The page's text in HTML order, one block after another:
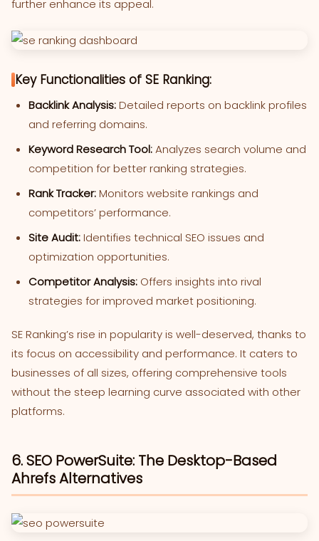
further enhance its appeal.
Key Functionalities of SE Ranking:
Backlink Analysis:Detailed reports on backlink profiles
and referring domains.
Keyword Research Tool:Analyzes search volume and
competition for better ranking strategies.
Rank Tracker:Monitors website rankings and
competitors’ performance.
Site Audit:Identifies technical SEO issues and
optimization opportunities.
Competitor Analysis: Offers insights into rival
strategies for improved market positioning.
SE Ranking’s rise in popularity is well-deserved, thanks to
its focus on accessibility and performance. It caters to
businesses of all sizes, offering comprehensive tools
without the steep learning curve associated with other
platforms.
6. SEO PowerSuite: The Desktop-Based
Ahrefs Alternatives